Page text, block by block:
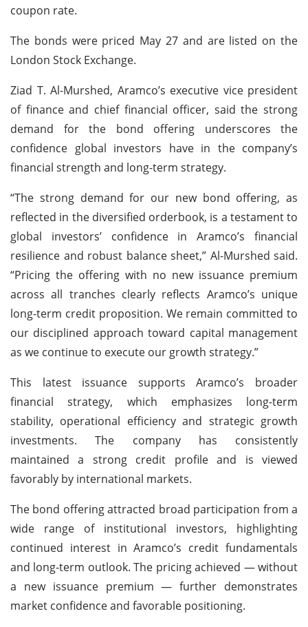
coupon rate.
The bonds were priced May 27 and are listed on the
London Stock Exchange.
Ziad T. Al-Murshed, Aramco’s executive vice president
of finance and chief financial officer, said the strong
demand for the bond offering underscores the
confidence global investors have in the company’s
financial strength and long-term strategy.
“The strong demand for our new bond offering, as
reflected in the diversified orderbook, is a testament to
global investors’ confidence in Aramco’s financial
resilience and robust balance sheet,” Al-Murshed said.
“Pricing the offering with no new issuance premium
across all tranches clearly reflects Aramco’s unique
long-term credit proposition. We remain committed to
our disciplined approach toward capital management
as we continue to execute our growth strategy.”
This latest issuance supports Aramco’s broader
financial strategy, which emphasizes long-term
stability, operational efficiency and strategic growth
investments. The company has consistently
maintained a strong credit profile and is viewed
favorably by international markets.
The bond offering attracted broad participation from a
wide range of institutional investors, highlighting
continued interest in Aramco’s credit fundamentals
and long-term outlook. The pricing achieved — without
a new issuance premium — further demonstrates
market confidence and favorable positioning.